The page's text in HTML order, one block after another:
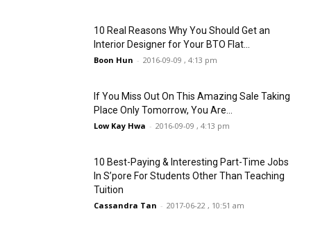
10 Real Reasons Why You Should Get an
Interior Designer for Your BTO Flat...
Boon Hun - 2016-09-09 , 4:13 pm
If You Miss Out On This Amazing Sale Taking
Place Only Tomorrow, You Are...
Low Kay Hwa - 2016-09-09 , 4:13 pm
10 Best-Paying & Interesting Part-Time Jobs
In S’pore For Students Other Than Teaching
Tuition
Cassandra Tan - 2017-06-22 , 10:51 am